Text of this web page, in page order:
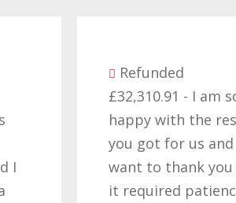
Refunded
£32,310.91 - I am so
happy with the result
you got for us and
want to thank you all
it required patience